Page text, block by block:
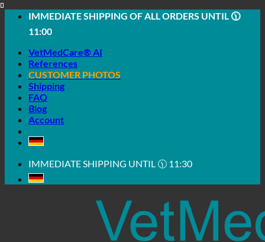
Skip
content
IMMEDIATE SHIPPING OF ALL ORDERS UNTIL 🕦
11:00
VetMedCare® AI
References
CUSTOMER PHOTOS
Shipping
FAQ
Blog
Account
IMMEDIATE SHIPPING UNTIL 🕦 11:30